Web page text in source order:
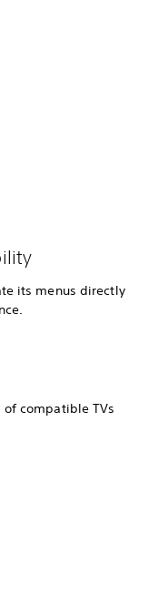
its menus directly
compatible TVs